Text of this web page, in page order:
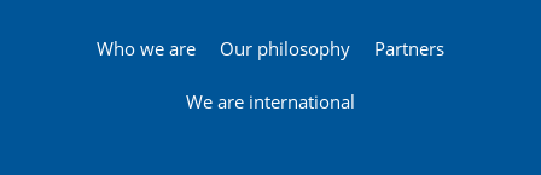
Who we are Our philosophy Partners
We are international